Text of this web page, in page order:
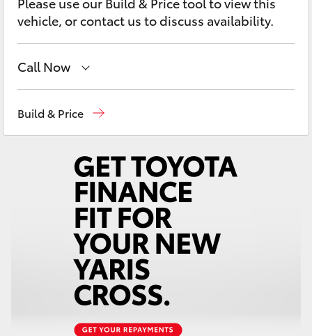
Yaris Cross
Corolla Cross
Kluger
Utes & Vans
LandCruiser 70
vehicle, or contact us to discuss availability.
Call Now
(03) 9568 6111
Build & Price